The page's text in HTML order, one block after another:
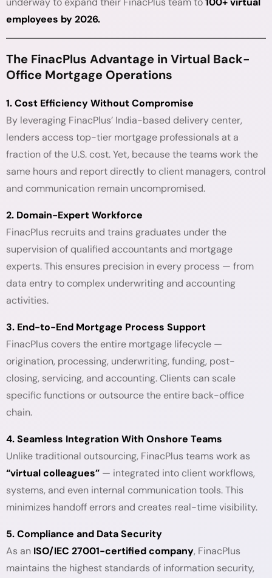
employees by 2026.
The FinacPlus Advantage in Virtual Back-
Office Mortgage Operations
1. Cost Efficiency Without Compromise
By leveraging FinacPlus’ India-based delivery center,
lenders access top-tier mortgage professionals at a
fraction of the U.S. cost. Yet, because the teams work the
same hours and report directly to client managers, control
and communication remain uncompromised.
2. Domain-Expert Workforce
FinacPlus recruits and trains graduates under the
supervision of qualified accountants and mortgage
experts. This ensures precision in every process — from
data entry to complex underwriting and accounting
activities.
3. End-to-End Mortgage Process Support
FinacPlus covers the entire mortgage lifecycle —
origination, processing, underwriting, funding, post-
closing, servicing, and accounting. Clients can scale
specific functions or outsource the entire back-office
chain.
4. Seamless Integration With Onshore Teams
Unlike traditional outsourcing, FinacPlus teams work as
“virtual colleagues” — integrated into client workflows,
systems, and even internal communication tools. This
minimizes handoff errors and creates real-time visibility.
5. Compliance and Data Security
As an ISO/IEC 27001-certified company, FinacPlus
maintains the highest standards of information security,